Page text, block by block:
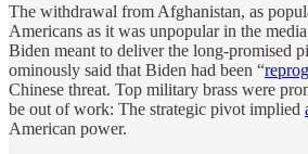
The withdrawal from Afghanistan, as
Americans as it was unpopular in the
Biden meant to deliver the long-promised
ominously said that Biden had been “
Chinese threat. Top military brass were
be out of work: The strategic pivot implied
American power.